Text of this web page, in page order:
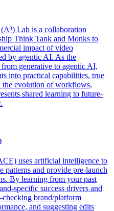
Lab is a collaboration
Think Tank and Monks to
impact of video
by agentic AI. As the
generative to agentic AI,
into practical capabilities, true
the evolution of workflows,
shared learning to future-
uses artificial intelligence to
patterns and provide pre-launch
By learning from your past
specific success drivers and
brand/platform
and suggesting edits